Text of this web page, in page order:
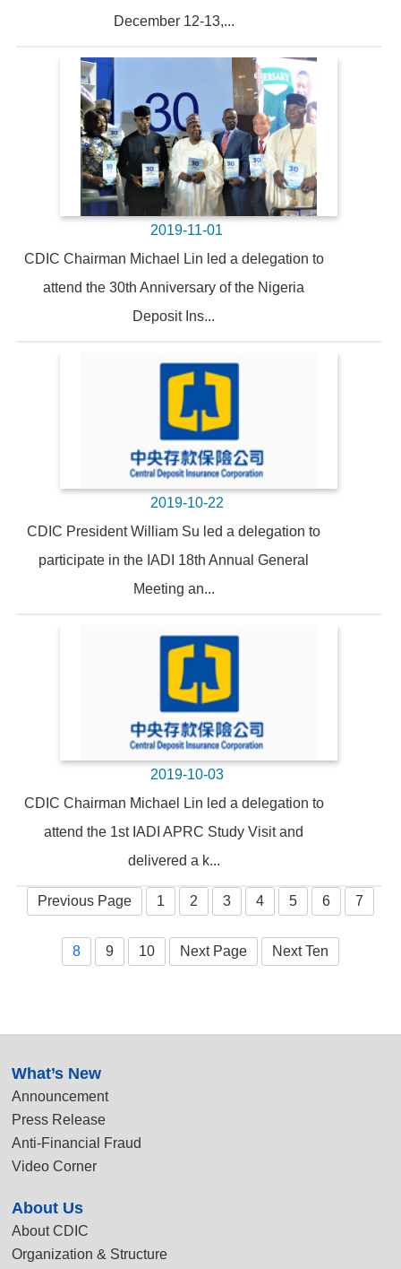
December 12-13,...
2019-11-01
CDIC Chairman Michael Lin led a delegation to
attend the 30th Anniversary of the Nigeria
Deposit Ins...
2019-10-22
CDIC President William Su led a delegation to
participate in the IADI 18th Annual General
Meeting an...
2019-10-03
CDIC Chairman Michael Lin led a delegation to
attend the 1st IADI APRC Study Visit and
delivered a k...
Previous Page 1 2 3 4 5 6 7
8 9 10 Next Page Next Ten
What’s New
Announcement
Press Release
Anti-Financial Fraud
Video Corner
About Us
About CDIC
Organization & Structure